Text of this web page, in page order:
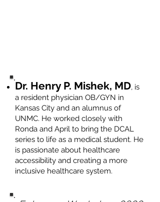
Dr. Henry P. Mishek, MD, is
a resident physician OB/GYN in
Kansas City and an alumnus of
UNMC. He worked closely with
Ronda and April to bring the DCAL
series to life as a medical student. He
is passionate about healthcare
accessibility and creating a more
inclusive healthcare system.